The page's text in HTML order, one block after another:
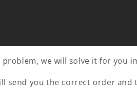
we will solve it for you
send you the correct order